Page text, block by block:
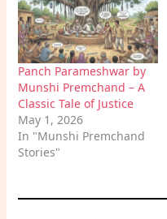
Panch Parameshwar by
Munshi Premchand – A
Classic Tale of Justice
May 1, 2026
In "Munshi Premchand
Stories"